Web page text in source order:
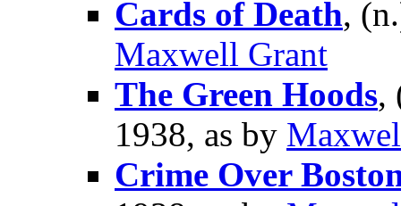
Cards of Death,
Maxwell Grant
The Green Hoods,
1938, as by
Crime Over